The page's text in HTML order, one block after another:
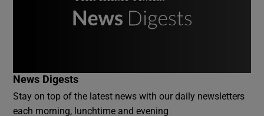
News Digests
Stay on top of the latest news with our daily newsletters
each morning, lunchtime and evening